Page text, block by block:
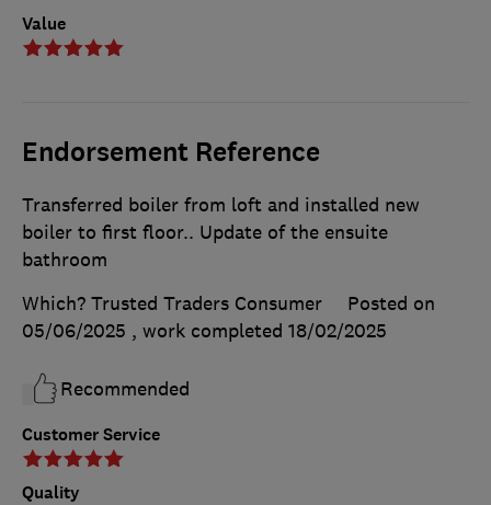
Value
Endorsement Reference
Customer Service
Quality
Transferred boiler from loft and installed new
boiler to first floor.. Update of the ensuite
bathroom
Which? Trusted Traders Consumer
Posted on
05/06/2025 , work completed 18/02/2025
Recommended